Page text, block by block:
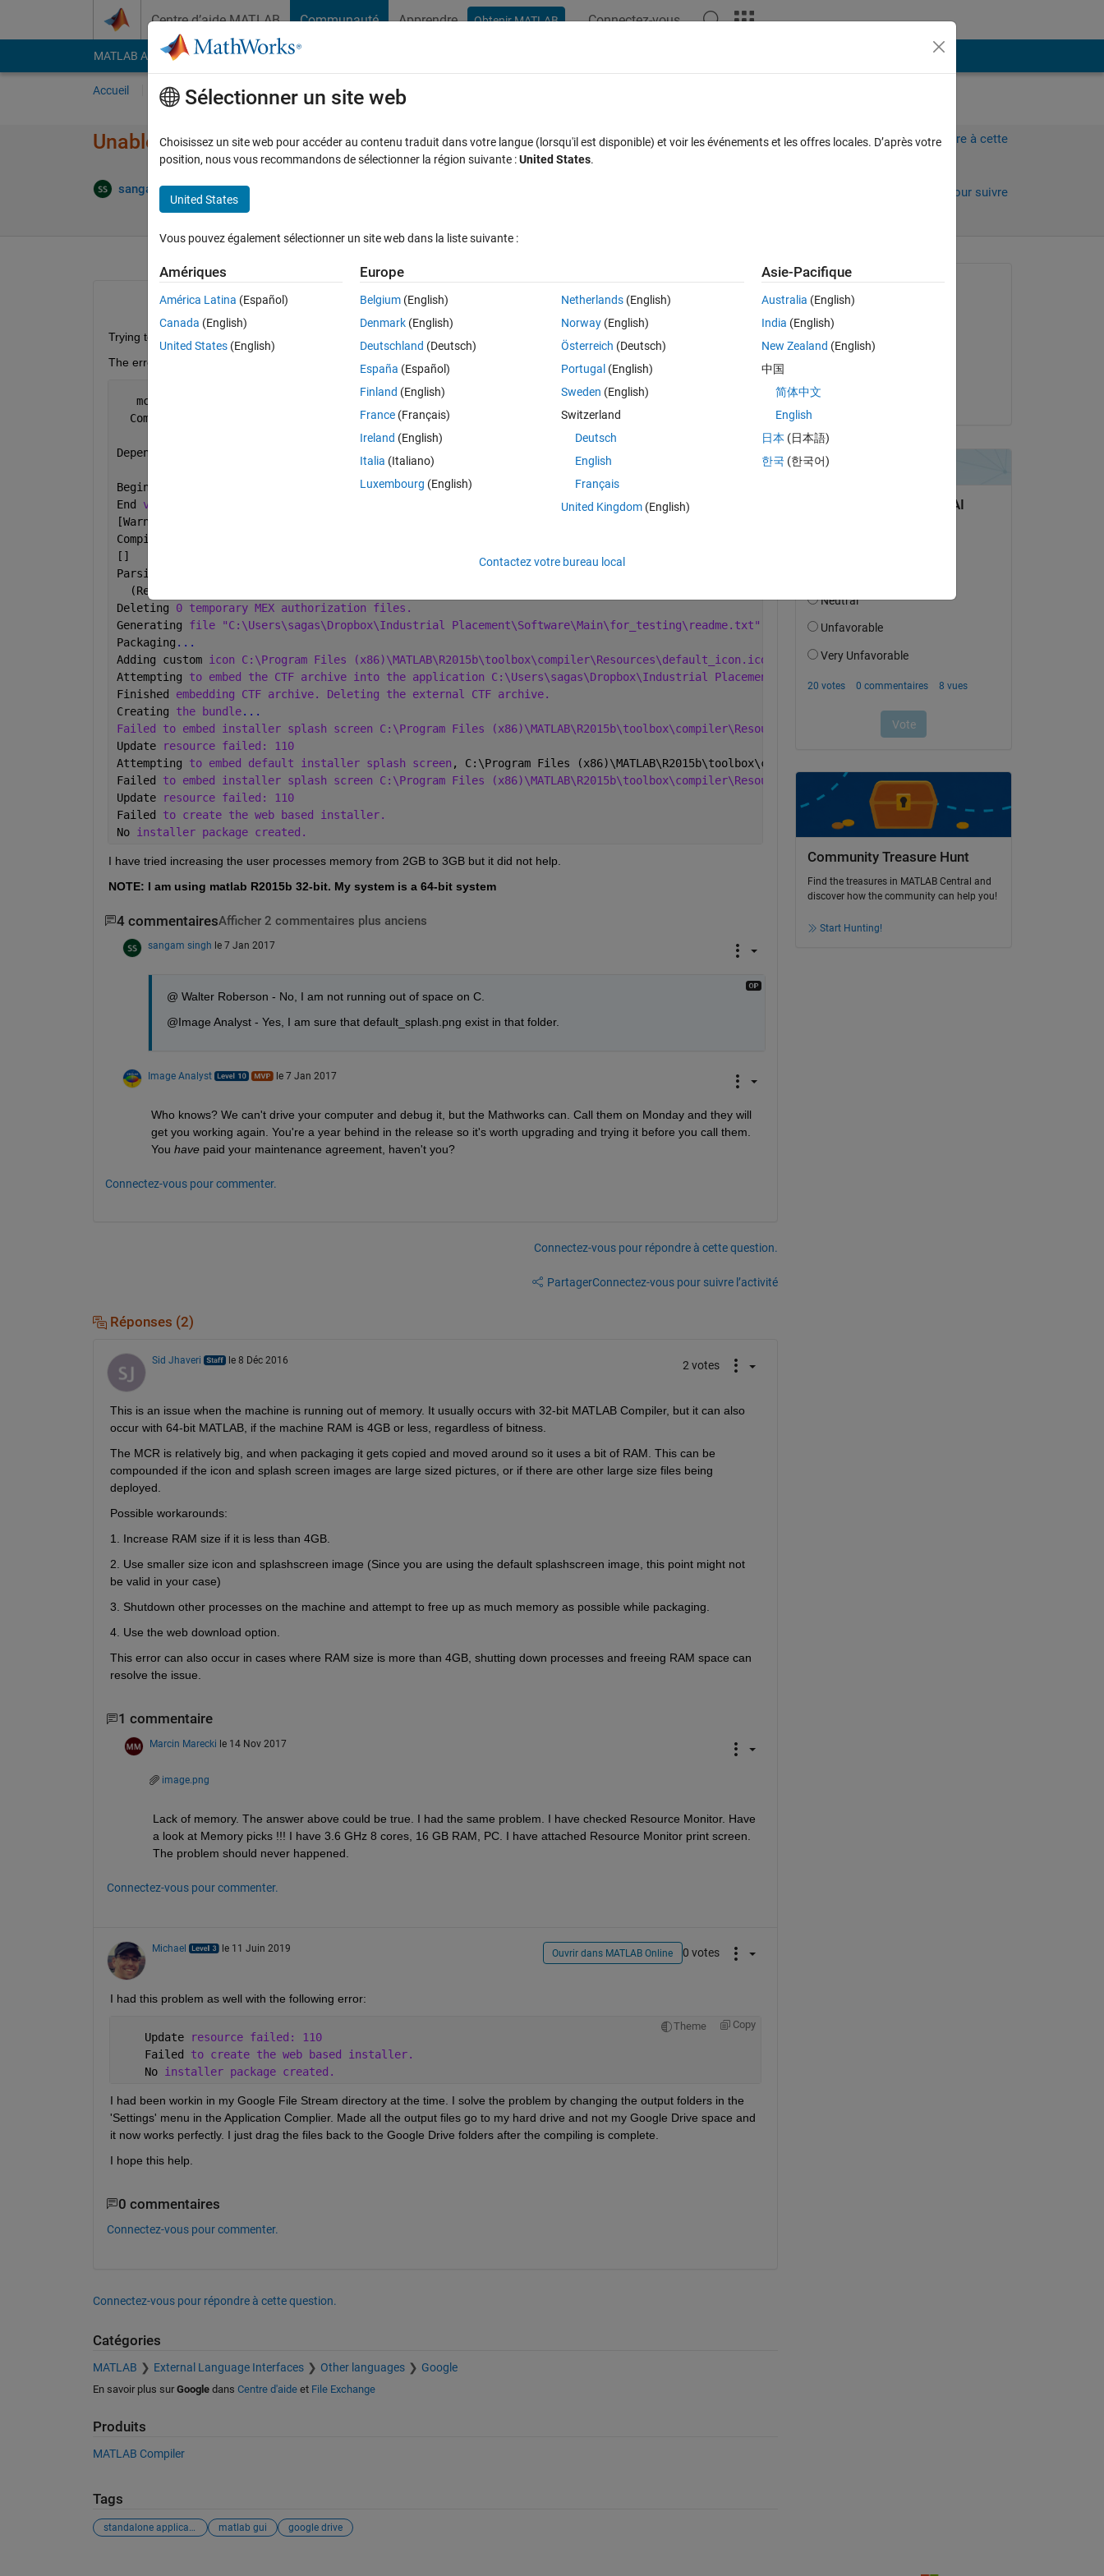
Centre d’aide MATLAB Communauté Apprendre Obtenir MATLAB Connectez-vous
MATLAB Answers File Exchange Cody
Accueil Poser une question Parcourir
Unable to create a standalone application.
sangam singh 6 Déc 2016
Connectez-vous pour répondre à cette
Connectez-vous pour suivre
Afficher commentaires plus anciens
Ouvrir dans MATLAB Online
Trying to create a standalone application is constantly giving me the error: "Error during packaging. Open log file"
The error report is:
   mcc
-C -o Main -W WinMain:Main -T link:exe -d 'C:\Users\sagas\Dropbox\Industrial Placement\Software\Main\for_testing' -v
  Compiler
Dependency
Begin
validation of MEX files: Tue Dec 06 02:13:14 2016
End validation of MEX files: Tue Dec 06 02:13:14 2016
[Warning: Adding path
Compiler path instance.]
[]
Parsing
  (Referenced from:
Deleting 0 temporary MEX authorization files.
Generating file "C:\Users\sagas\Dropbox\Industrial Placement\Software\Main\for_testing\readme.txt".
Packaging ...
Adding custom icon C:\Program Files (x86)\MATLAB\R2015b\toolbox\compiler\Resources\default_icon.ico to C:\Users\sagas\Dropbox\Industrial
Attempting to embed the CTF archive into the application C:\Users\sagas\Dropbox\Industrial Placement\Software\Main\for_testing\Main.exe.
Finished embedding CTF archive. Deleting the external CTF archive.
Creating the bundle...
Failed to embed installer splash screen C:\Program Files (x86)\MATLAB\R2015b\toolbox\compiler\Resources\default_splash.png.
Update
resource failed: 110
Attempting to embed default installer splash screen , C:\Program Files (x86)\MATLAB\R2015b\toolbox\compiler\Resources\default_splash.png.
Failed to embed installer splash screen C:\Program Files (x86)\MATLAB\R2015b\toolbox\compiler\Resources\default_splash.png.
Update
resource failed: 110
Failed to create the web based installer.
No installer package created.
I have tried increasing the user processes memory from 2GB to 3GB but it did not help.
NOTE: I am using matlab R2015b 32-bit. My system is a 64-bit system
4 commentairesAfficher 2 commentaires plus anciens
sangam singh le 7 Jan 2017
@ Walter Roberson - No, I am not running out of space on C.
@Image Analyst - Yes, I am sure that default_splash.png exist in that folder.
Image Analyst le 7 Jan 2017
Who knows? We can't drive your computer and debug it, but the Mathworks can. Call them on Monday and they will
get you working again. You're a year behind in the release so it's worth upgrading and trying it before you call them.
You have paid your maintenance agreement, haven't you?
Connectez-vous pour commenter.
Connectez-vous pour répondre à cette question.
PartagerConnectez-vous pour suivre l’activité
Réponses (2)
Sid Jhaveri le 8 Déc 2016 2 votes
This is an issue when the machine is running out of memory. It usually occurs with 32-bit MATLAB Compiler, but it can also
occur with 64-bit MATLAB, if the machine RAM is 4GB or less, regardless of bitness.
The MCR is relatively big, and when packaging it gets copied and moved around so it uses a bit of RAM. This can be
compounded if the icon and splash screen images are large sized pictures, or if there are other large size files being
deployed.
Possible workarounds:
1. Increase RAM size if it is less than 4GB.
2. Use smaller size icon and splashscreen image (Since you are using the default splashscreen image, this point might not
be valid in your case)
3. Shutdown other processes on the machine and attempt to free up as much memory as possible while packaging.
4. Use the web download option.
This error can also occur in cases where RAM size is more than 4GB, shutting down processes and freeing RAM space can
resolve the issue.
1 commentaire
Marcin Marecki le 14 Nov 2017
image.png
Lack of memory. The answer above could be true. I had the same problem. I have checked Resource Monitor. Have
a look at Memory picks !!! I have 3.6 GHz 8 cores, 16 GB RAM, PC. I have attached Resource Monitor print screen.
The problem should never happened.
Connectez-vous pour commenter.
Michael le 11 Juin 2019 Ouvrir dans MATLAB Online 0 votes
I had this problem as well with the following error:
Theme Copy
    Update
resource failed: 110
    Failed
to create the web based installer.
    No
installer package created.
I had been workin in my Google File Stream directory at the time. I solve the problem by changing the output folders in the
'Settings' menu in the Application Complier. Made all the output files go to my hard drive and not my Google Drive space and
it now works perfectly. I just drag the files back to the Google Drive folders after the compiling is complete.
I hope this help.
0 commentaires
Connectez-vous pour commenter.
Connectez-vous pour répondre à cette question.
Catégories
MATLAB External Language Interfaces Other languages Google
En savoir plus sur Googledans Centre d'aideet File Exchange
Produits
MATLAB Compiler
Tags
standalone application matlab gui google drive
sangam singh
le 6 Déc 2016
le 11 Juin 2019
Community Treasure Hunt
Find the treasures in MATLAB Central and
discover how the community can help you!
Start Hunting!
Sélectionner un site web
Choisissez un site web pour accéder au contenu traduit dans votre langue (lorsqu'il est disponible) et voir les événements et les offres locales. D’après votre
position, nous vous recommandons de sélectionner la région suivante :United States.
United States
Vous pouvez également sélectionner un site web dans la liste suivante :
Amériques
América Latina (Español)
Canada (English)
United States (English)
Europe
Belgium (English)
Denmark (English)
Deutschland (Deutsch)
España (Español)
Finland (English)
France (Français)
Ireland (English)
Italia (Italiano)
Luxembourg (English)
Netherlands(English)
Norway(English)
Österreich (Deutsch)
Portugal (English)
Sweden (English)
Switzerland
Deutsch
English
Français
United Kingdom(English)
Asie-Pacifique
Australia (English)
India (English)
New Zealand (English)
中国
简体中文
English
日本 (日本語)
한국 (한국어)
Contactez votre bureau local